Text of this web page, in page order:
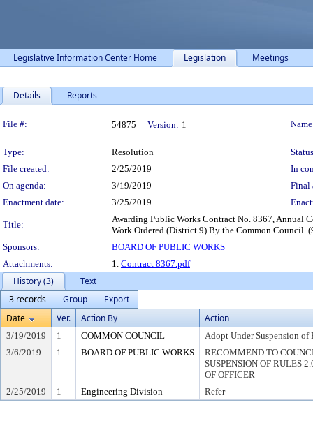
Legislative Information Center Home Legislation Meetings
Details Reports
Legislation Details
File #: 54875 Version: 1
Type: Resolution
File created:
2/25/2019
In
On agenda:
3/19/2019
Final
Enactment date:
3/25/2019
Title:
Awarding Public Works Contract No. 8367, Annual
Work Ordered (District 9) By the Common Council.
Sponsors:
BOARD OF PUBLIC WORKS
Attachments:
1. Contract 8367.pdf
History (3)
Text
3 records
Group
Export
Date
Ver. Action By Action
3/19/2019 1 COMMON COUNCIL
Adopt Under Suspension of
3/6/2019
1 BOARD OF PUBLIC WORKS
RECOMMEND TO
SUSPENSION OF RULES
OF OFFICER
2/25/2019
1 Engineering Division Refer